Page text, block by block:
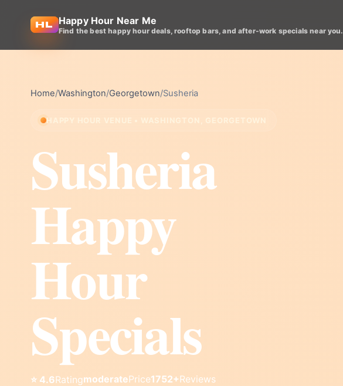
Happy Hour Near Me
Find the best happy hour deals, rooftop bars, and after-work specials near you.
Home/Washington/Georgetown/Susheria
HAPPY HOUR VENUE • WASHINGTON, GEORGETOWN
Susheria
Happy
Hour
Specials
⭐ 4.6RatingmoderatePrice1752+Reviews